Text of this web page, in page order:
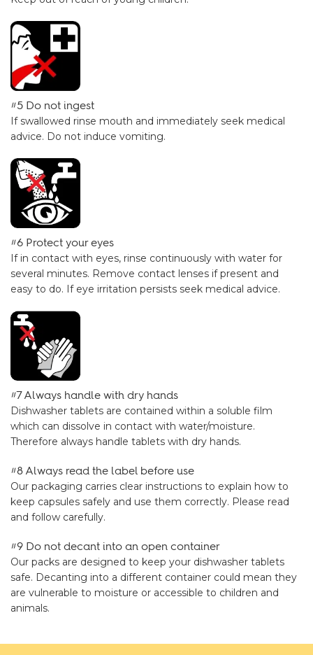
#5 Do not ingest
If swallowed rinse mouth and immediately seek medical
advice. Do not induce vomiting.
#6 Protect your eyes
If in contact with eyes, rinse continuously with water for
several minutes. Remove contact lenses if present and
easy to do. If eye irritation persists seek medical advice.
#7 Always handle with dry hands
Dishwasher tablets are contained within a soluble film
which can dissolve in contact with water/moisture.
Therefore always handle tablets with dry hands.
#8 Always read the label before use
Our packaging carries clear instructions to explain how to
keep capsules safely and use them correctly. Please read
and follow carefully.
#9 Do not decant into an open container
Our packs are designed to keep your dishwasher tablets
safe. Decanting into a different container could mean they
are vulnerable to moisture or accessible to children and
animals.